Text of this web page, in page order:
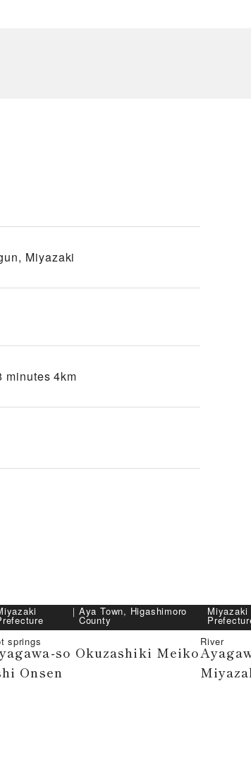
Miyazaki
minutes 4km
｜ Aya Town, Higashimoro
County
springs
so Okuzashiki Meiko
Onsen
Miyazaki
River